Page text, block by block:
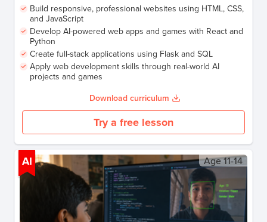
Build responsive, professional websites using HTML, CSS,
and JavaScript
Develop AI-powered web apps and games with React and
Python
Create full-stack applications using Flask and SQL
Apply web development skills through real-world AI
projects and games
Download curriculum
Try a free lesson
AI Age11-14